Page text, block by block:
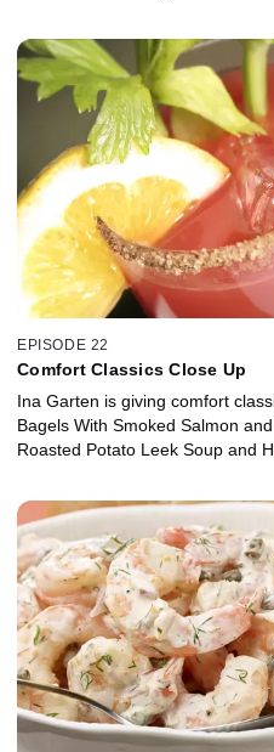
the house so everything is ready
welcome home.
EPISODE 22
Comfort Classics Close Up
Ina Garten is giving comfort
Bagels With Smoked Salmon
Roasted Potato Leek Soup and